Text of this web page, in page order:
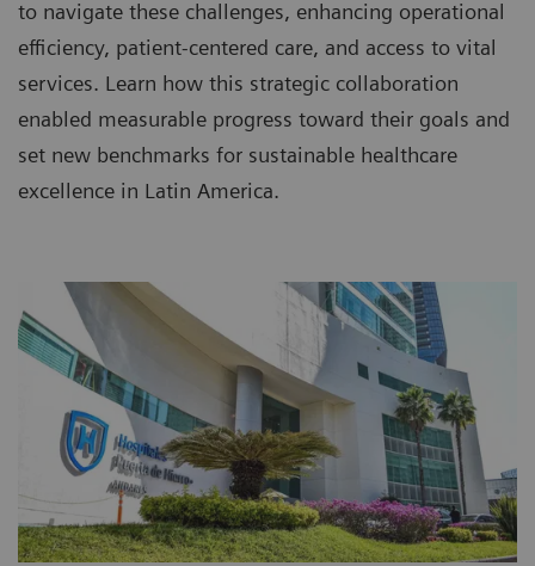
to navigate these challenges, enhancing operational
efficiency, patient-centered care, and access to vital
services. Learn how this strategic collaboration
enabled measurable progress toward their goals and
set new benchmarks for sustainable healthcare
excellence in Latin America.